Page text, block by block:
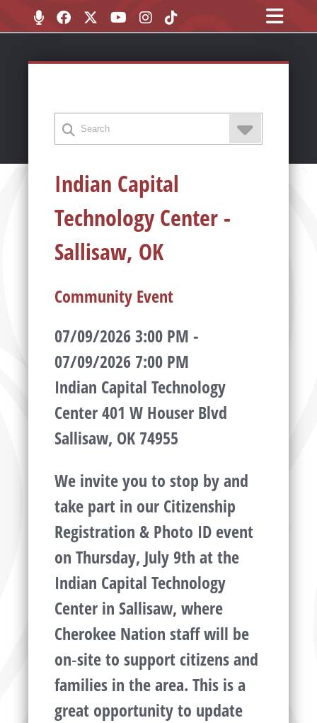
Indian Capital
Technology Center -
Sallisaw, OK
Community Event
07/09/2026 3:00 PM -
07/09/2026 7:00 PM
Indian Capital Technology
Center 401 W Houser Blvd
Sallisaw, OK 74955
We invite you to stop by and
take part in our Citizenship
Registration & Photo ID event
on Thursday, July 9th at the
Indian Capital Technology
Center in Sallisaw, where
Cherokee Nation staff will be
on‑site to support citizens and
families in the area. This is a
great opportunity to update